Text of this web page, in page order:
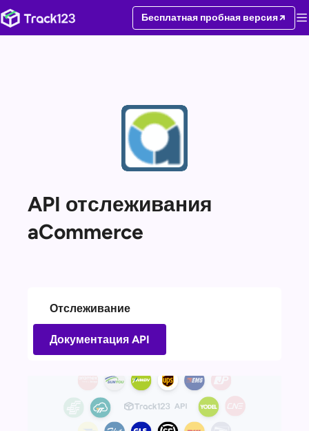
Бесплатная пробная версия
API отслеживания
aCommerce
Отслеживание
Документация API